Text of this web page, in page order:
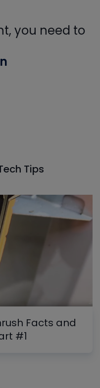
you need to
Tips
Facts and
#1